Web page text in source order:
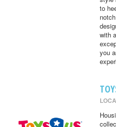
to
with
you